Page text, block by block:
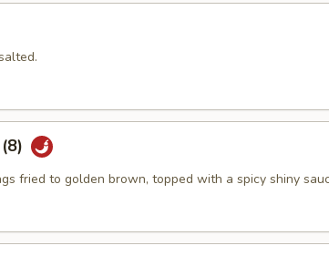
fried to golden brown, topped with a spicy shiny